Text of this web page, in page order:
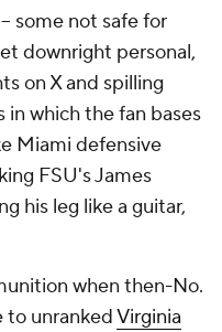
some not safe for
downright personal,
on X and spilling
which the fan bases
Miami defensive
FSU's James
his leg like a guitar,
when then-No.
to unrankedVirginia